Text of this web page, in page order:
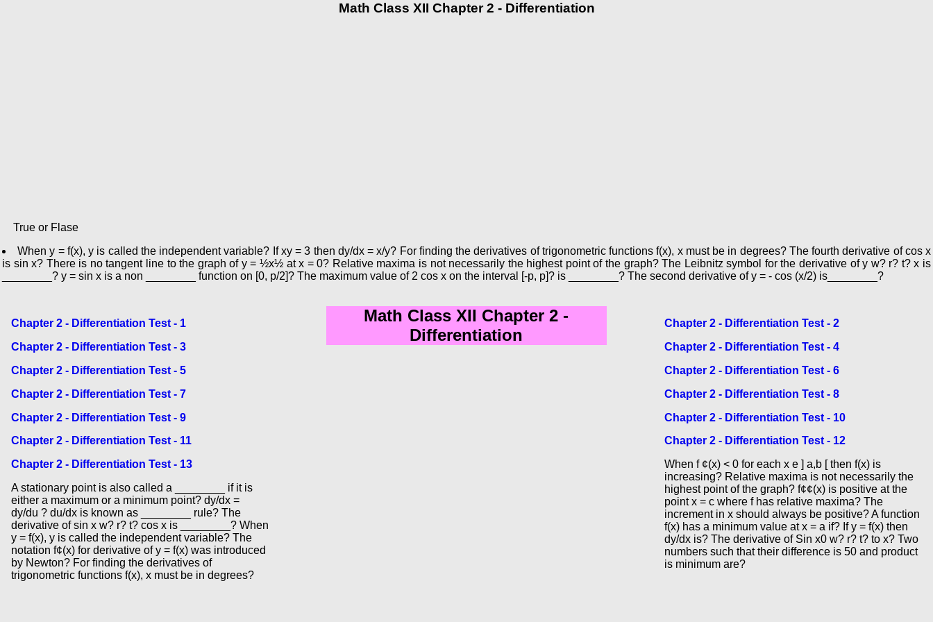
Math Class XII Chapter 2 - Differentiation
True or Flase
When y = f(x), y is called the independent variable? If xy = 3 then dy/dx = x/y? For finding the derivatives of trigonometric functions f(x), x must be in degrees? The fourth derivative of cos x
is sin x? There is no tangent line to the graph of y = ½x½ at x = 0? Relative maxima is not necessarily the highest point of the graph? The Leibnitz symbol for the derivative of y w? r? t? x is
________? y = sin x is a non ________ function on [0, p/2]? The maximum value of 2 cos x on the interval [-p, p]? is ________? The second derivative of y = - cos (x/2) is________?
Chapter 2 - Differentiation Test - 1
Chapter 2 - Differentiation Test - 3
Chapter 2 - Differentiation Test - 5
Chapter 2 - Differentiation Test - 7
Chapter 2 - Differentiation Test - 9
Chapter 2 - Differentiation Test - 11
Chapter 2 - Differentiation Test - 13
A stationary point is also called a ________ if it is
either a maximum or a minimum point? dy/dx =
dy/du ? du/dx is known as ________ rule? The
derivative of sin x w? r? t? cos x is ________? When
y = f(x), y is called the independent variable? The
notation f¢(x) for derivative of y = f(x) was introduced
by Newton? For finding the derivatives of
trigonometric functions f(x), x must be in degrees?
Math Class XII Chapter 2 -
Differentiation
Chapter 2 - Differentiation Test - 2
Chapter 2 - Differentiation Test - 4
Chapter 2 - Differentiation Test - 6
Chapter 2 - Differentiation Test - 8
Chapter 2 - Differentiation Test - 10
Chapter 2 - Differentiation Test - 12
When f ¢(x) < 0 for each x e ] a,b [ then f(x) is
increasing? Relative maxima is not necessarily the
highest point of the graph? f¢¢(x) is positive at the
point x = c where f has relative maxima? The
increment in x should always be positive? A function
f(x) has a minimum value at x = a if? If y = f(x) then
dy/dx is? The derivative of Sin x0 w? r? t? to x? Two
numbers such that their difference is 50 and product
is minimum are?